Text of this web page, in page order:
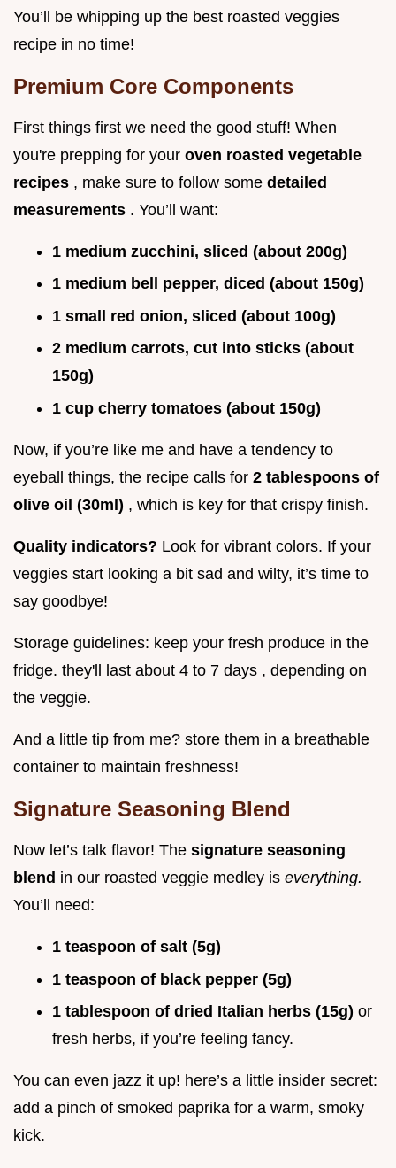
You’ll be whipping up the best roasted veggies
recipe in no time!
Premium Core Components
First things first we need the good stuff! When
you're prepping for your oven roasted vegetable
recipes , make sure to follow some detailed
measurements . You’ll want:
1 medium zucchini, sliced (about 200g)
1 medium bell pepper, diced (about 150g)
1 small red onion, sliced (about 100g)
2 medium carrots, cut into sticks (about
150g)
1 cup cherry tomatoes (about 150g)
Now, if you’re like me and have a tendency to
eyeball things, the recipe calls for 2 tablespoons of
olive oil (30ml) , which is key for that crispy finish.
Quality indicators? Look for vibrant colors. If your
veggies start looking a bit sad and wilty, it’s time to
say goodbye!
Storage guidelines: keep your fresh produce in the
fridge. they'll last about 4 to 7 days , depending on
the veggie.
And a little tip from me? store them in a breathable
container to maintain freshness!
Signature Seasoning Blend
Now let’s talk flavor! The signature seasoning
blend in our roasted veggie medley is everything.
You’ll need:
1 teaspoon of salt (5g)
1 teaspoon of black pepper (5g)
1 tablespoon of dried Italian herbs (15g) or
fresh herbs, if you’re feeling fancy.
You can even jazz it up! here’s a little insider secret:
add a pinch of smoked paprika for a warm, smoky
kick.